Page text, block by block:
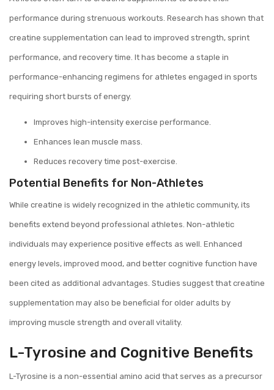
performance during strenuous workouts. Research has shown that
creatine supplementation can lead to improved strength, sprint
performance, and recovery time. It has become a staple in
performance-enhancing regimens for athletes engaged in sports
requiring short bursts of energy.
Improves high-intensity exercise performance.
Enhances lean muscle mass.
Reduces recovery time post-exercise.
Potential Benefits for Non-Athletes
While creatine is widely recognized in the athletic community, its
benefits extend beyond professional athletes. Non-athletic
individuals may experience positive effects as well. Enhanced
energy levels, improved mood, and better cognitive function have
been cited as additional advantages. Studies suggest that creatine
supplementation may also be beneficial for older adults by
improving muscle strength and overall vitality.
L-Tyrosine and Cognitive Benefits
L-Tyrosine is a non-essential amino acid that serves as a precursor